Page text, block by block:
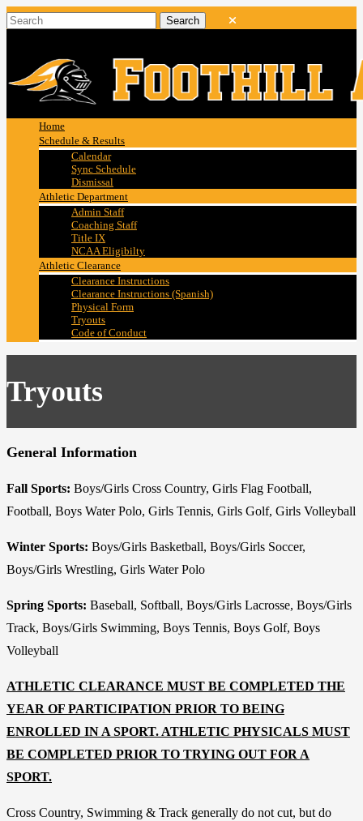
Home
Schedule & Results
Calendar
Sync Schedule
Dismissal
Athletic Department
Admin Staff
Coaching Staff
Title IX
NCAA Eligibilty
Athletic Clearance
Clearance Instructions
Clearance Instructions (Spanish)
Physical Form
Tryouts
Code of Conduct
Tryouts
General Information
Fall Sports: Boys/Girls Cross Country, Girls Flag Football,
Football, Boys Water Polo, Girls Tennis, Girls Golf, Girls Volleyball
Winter Sports: Boys/Girls Basketball, Boys/Girls Soccer,
Boys/Girls Wrestling, Girls Water Polo
Spring Sports: Baseball, Softball, Boys/Girls Lacrosse, Boys/Girls
Track, Boys/Girls Swimming, Boys Tennis, Boys Golf, Boys
Volleyball
ATHLETIC CLEARANCE MUST BE COMPLETED THE
YEAR OF PARTICIPATION PRIOR TO BEING
ENROLLED IN A SPORT. ATHLETIC PHYSICALS MUST
BE COMPLETED PRIOR TO TRYING OUT FOR A
SPORT.
Cross Country, Swimming & Track generally do not cut, but do